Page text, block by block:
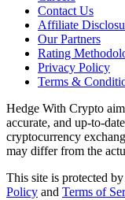
Contact Us
Affiliate
Our Partners
Rating
Privacy Policy
Terms &
Hedge With Crypto
accurate, and up-to-
cryptocurrency
may differ from the
This site is protected
Policy and Terms of